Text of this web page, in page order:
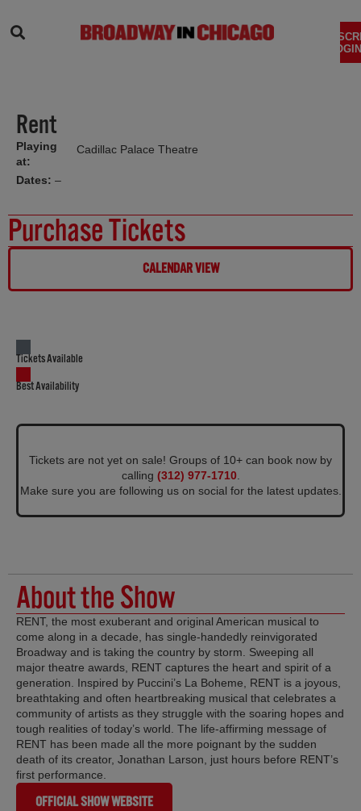
Rent
Playing
at:
Cadillac Palace Theatre
Dates: –
Purchase Tickets
CALENDAR VIEW
Tickets Available
Best Availability
Tickets are not yet on sale! Groups of 10+ can book now by
calling (312) 977-1710.
Make sure you are following us on social for the latest updates.
About the Show
RENT, the most exuberant and original American musical to
come along in a decade, has single-handedly reinvigorated
Broadway and is taking the country by storm. Sweeping all
major theatre awards, RENT captures the heart and spirit of a
generation. Inspired by Puccini’s La Boheme, RENT is a joyous,
breathtaking and often heartbreaking musical that celebrates a
community of artists as they struggle with the soaring hopes and
tough realities of today’s world. The life-affirming message of
RENT has been made all the more poignant by the sudden
death of its creator, Jonathan Larson, just hours before RENT’s
first performance.
OFFICIAL SHOW WEBSITE